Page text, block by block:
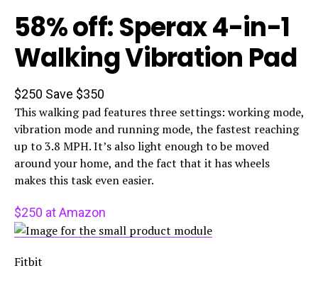
58% off: Sperax 4-in-1
Walking Vibration Pad
$250 Save $350
This walking pad features three settings: working mode,
vibration mode and running mode, the fastest reaching
up to 3.8 MPH. It’s also light enough to be moved
around your home, and the fact that it has wheels
makes this task even easier.
$250 at Amazon
Fitbit